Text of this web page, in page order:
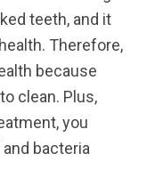
teeth, and it
Therefore,
because
clean. Plus,
you
bacteria